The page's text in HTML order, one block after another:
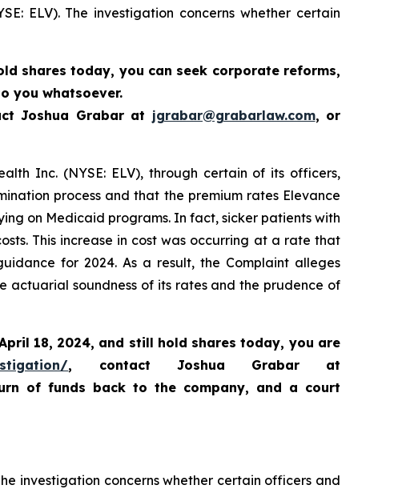
ELV). The investigation concerns whether certain
shares today, you can seek corporate reforms,
you whatsoever.
Joshua Grabar at jgrabar@grabarlaw.com, or
Inc. (NYSE: ELV), through certain of its officers,
process and that the premium rates Elevance
on Medicaid programs. In fact, sicker patients with
This increase in cost was occurring at a rate that
for 2024. As a result, the Complaint alleges
actuarial soundness of its rates and the prudence of
18, 2024, and still hold shares today, you are
, contact Joshua Grabar at
of funds back to the company, and a court
investigation concerns whether certain officers and